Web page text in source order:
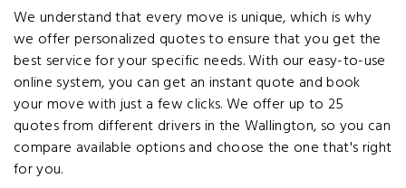
We understand that every move is unique, which is why
we offer personalized quotes to ensure that you get the
best service for your specific needs. With our easy-to-use
online system, you can get an instant quote and book
your move with just a few clicks. We offer up to 25
quotes from different drivers in the Wallington, so you can
compare available options and choose the one that's right
for you.